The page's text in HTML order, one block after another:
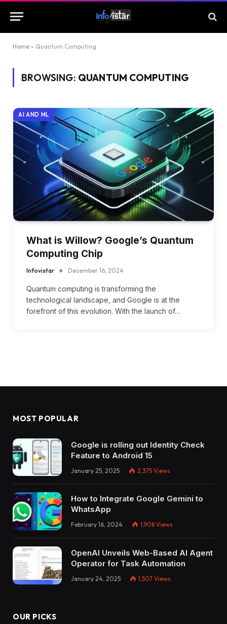
Home » Quantum Computing
BROWSING: QUANTUM COMPUTING
AI AND ML
What is Willow? Google’s Quantum
Computing Chip
Infovistar December 16, 2024
Quantum computing is transforming the
technological landscape, and Google is at the
forefront of this evolution. With the launch of…
MOST POPULAR
Google is rolling out Identity Check
Feature to Android 15
January 25, 2025 2,375 Views
How to Integrate Google Gemini to
WhatsApp
February 16, 2024 1,908 Views
OpenAI Unveils Web-Based AI Agent
Operator for Task Automation
January 24, 2025 1,507 Views
OUR PICKS